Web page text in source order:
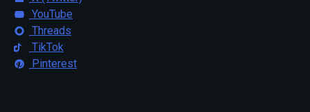
YouTube
Threads
TikTok
Pinterest